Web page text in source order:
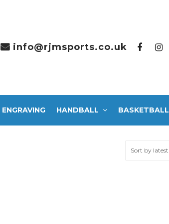
info@rjmsports.co.uk
HANDBALL BASKETBALL